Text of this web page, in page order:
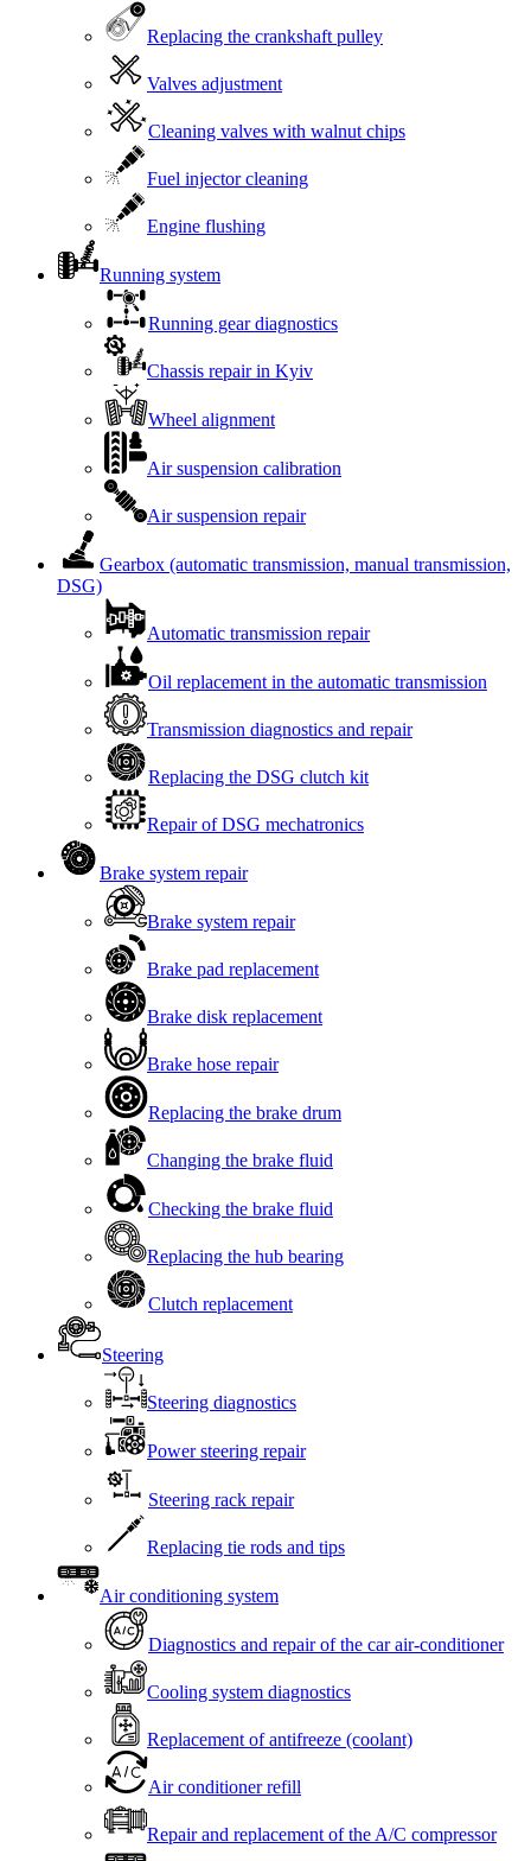
Replacing the crankshaft pulley
Valves adjustment
Cleaning valves with walnut chips
Fuel injector cleaning
Engine flushing
Running system
Running gear diagnostics
Chassis repair in Kyiv
Wheel alignment
Air suspension calibration
Air suspension repair
Gearbox (automatic transmission, manual transmission,
DSG)
Automatic transmission repair
Oil replacement in the automatic transmission
Transmission diagnostics and repair
Replacing the DSG clutch kit
Repair of DSG mechatronics
Brake system repair
Brake system repair
Brake pad replacement
Brake disk replacement
Brake hose repair
Replacing the brake drum
Changing the brake fluid
Checking the brake fluid
Replacing the hub bearing
Clutch replacement
Steering
Steering diagnostics
Power steering repair
Steering rack repair
Replacing tie rods and tips
Air conditioning system
Diagnostics and repair of the car air-conditioner
Cooling system diagnostics
Replacement of antifreeze (coolant)
Air conditioner refill
Repair and replacement of the A/C compressor